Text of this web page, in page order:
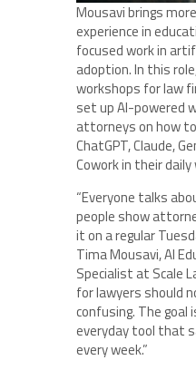
Mousavi brings
experience in
focused work in
adoption. In this
workshops for law
set up AI-powered
attorneys on how
ChatGPT, Claude,
Cowork in their daily
“Everyone talks
people show
it on a regular
Tima Mousavi, AI
Specialist at Scale
for lawyers should
confusing. The goal
everyday tool that
every week.”